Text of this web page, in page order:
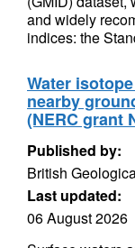
and widely
indices: the
Water
nearby
(NERC grant
Published by:
British
Last updated:
06 August 2026